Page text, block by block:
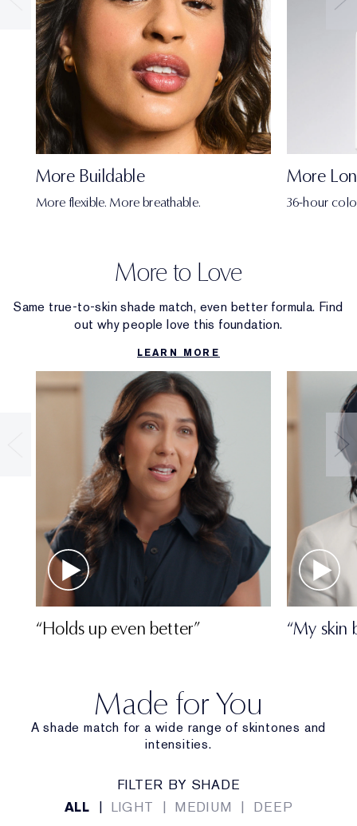
More Buildable
More flexible. More breathable.
More
36-hour
More to Love
Same true-to-skin shade match, even better formula. Find
out why people love this foundation.
LEARN MORE
“Holds up even better” “My skin
Made for You
A shade match for a wide range of skintones and
intensities.
FILTER BY SHADE
ALL | LIGHT | MEDIUM |
DEEP